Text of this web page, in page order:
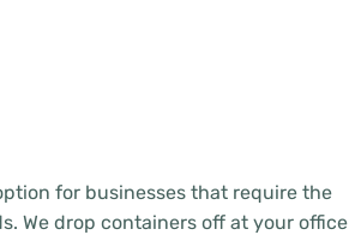
for businesses that require the
We drop containers off at your office